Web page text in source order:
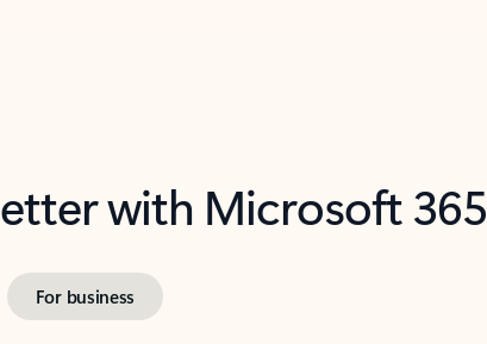
with Microsoft 365
For business